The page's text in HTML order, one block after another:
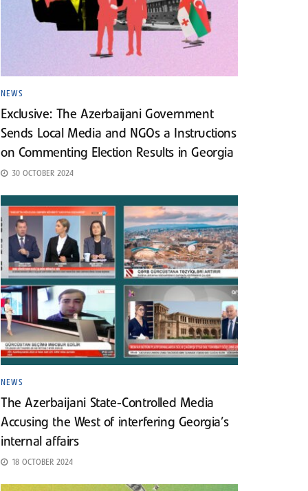
NEWS
Exclusive: The Azerbaijani Government
Sends Local Media and NGOs a Instructions
on Commenting Election Results in Georgia
30 OCTOBER 2024
NEWS
The Azerbaijani State-Controlled Media
Accusing the West of interfering Georgia’s
internal affairs
18 OCTOBER 2024